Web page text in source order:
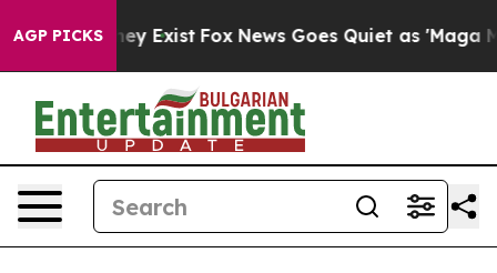
AGP PICKS
They Exist Fox News Goes Quiet as 'Maga